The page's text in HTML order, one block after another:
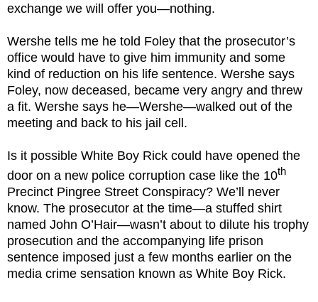
exchange we will offer you—nothing.
Wershe tells me he told Foley that the prosecutor’s
office would have to give him immunity and some
kind of reduction on his life sentence. Wershe says
Foley, now deceased, became very angry and threw
a fit. Wershe says he—Wershe—walked out of the
meeting and back to his jail cell.
Is it possible White Boy Rick could have opened the
door on a new police corruption case like the 10th
Precinct Pingree Street Conspiracy? We’ll never
know. The prosecutor at the time—a stuffed shirt
named John O’Hair—wasn’t about to dilute his trophy
prosecution and the accompanying life prison
sentence imposed just a few months earlier on the
media crime sensation known as White Boy Rick.